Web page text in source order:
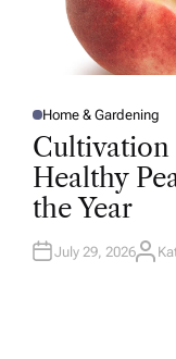
P
O
S
T
E
D
I
N
Home & Gardening
Cultivation
Healthy
the Year
July 29, 2026A